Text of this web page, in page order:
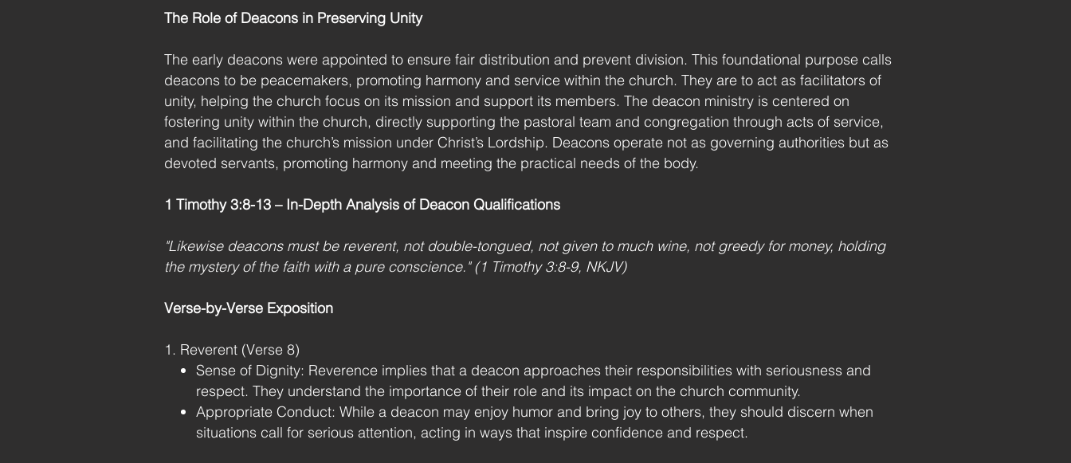
The Role of Deacons in Preserving Unity
The early deacons were appointed to ensure fair distribution and prevent division. This foundational purpose calls
deacons to be peacemakers, promoting harmony and service within the church. They are to act as facilitators of
unity, helping the church focus on its mission and support its members. The deacon ministry is centered on
fostering unity within the church, directly supporting the pastoral team and congregation through acts of service,
and facilitating the church’s mission under Christ’s Lordship. Deacons operate not as governing authorities but as
devoted servants, promoting harmony and meeting the practical needs of the body.
1 Timothy 3:8-13 – In-Depth Analysis of Deacon Qualifications
"Likewise deacons must be reverent, not double-tongued, not given to much wine, not greedy for money, holding
the mystery of the faith with a pure conscience." (1 Timothy 3:8-9, NKJV)
Verse-by-Verse Exposition
1. Reverent (Verse 8)
Sense of Dignity: Reverence implies that a deacon approaches their responsibilities with seriousness and
respect. They understand the importance of their role and its impact on the church community.
Appropriate Conduct: While a deacon may enjoy humor and bring joy to others, they should discern when
situations call for serious attention, acting in ways that inspire confidence and respect.